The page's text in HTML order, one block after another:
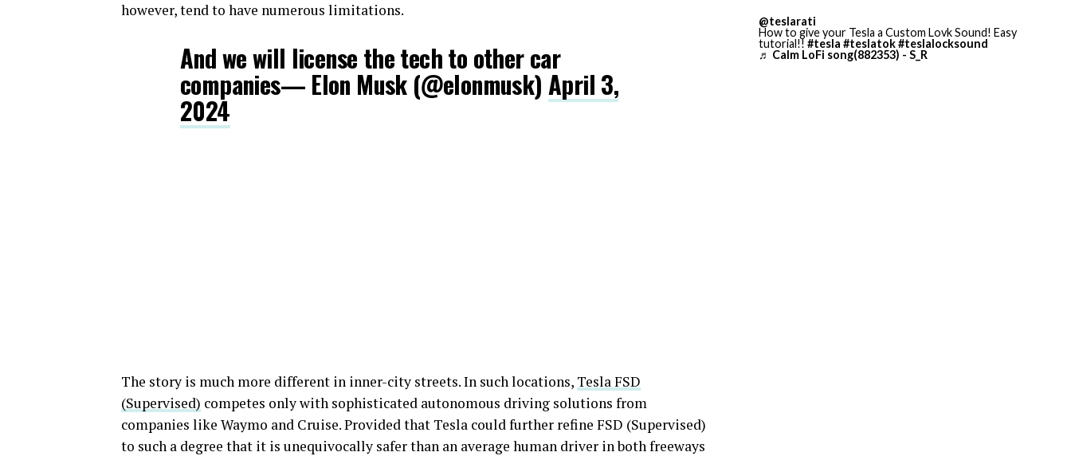
however, tend to have numerous limitations.
And we will license the tech to other car
companies— Elon Musk (@elonmusk) April 3,
2024
The story is much more different in inner-city streets. In such locations, Tesla FSD
(Supervised) competes only with sophisticated autonomous driving solutions from
companies like Waymo and Cruise. Provided that Tesla could further refine FSD (Supervised)
to such a degree that it is unequivocally safer than an average human driver in both freeways
@teslarati
How to give your Tesla a Custom Lovk Sound! Easy
tutorial!! #tesla #teslatok#teslalocksound
♬ Calm LoFi song(882353) - S_R